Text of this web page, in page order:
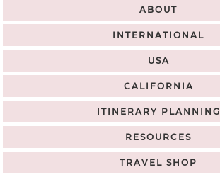
ABOUT
INTERNATIONAL
USA
CALIFORNIA
ITINERARY PLANNING
RESOURCES
TRAVEL SHOP